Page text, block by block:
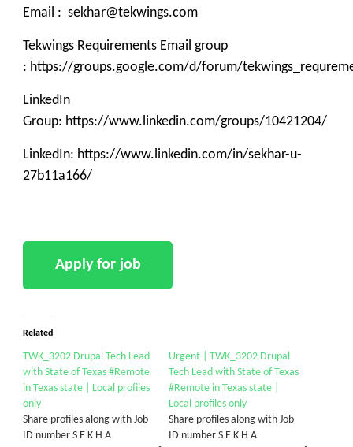
Email : sekhar@tekwings.com
Tekwings Requirements Email group
: https://groups.google.com/d/forum/
LinkedIn
Group: https://www.linkedin.com/groups/10421204/
LinkedIn: https://www.linkedin.com/in/sekhar-u-
27b11a166/
Related
TWK_3202 Drupal Tech Lead
with State of Texas #Remote
in Texas state | Local profiles
only
Share profiles along with Job
ID number S E K H A
Urgent | TWK_3202 Drupal
Tech Lead with State of Texas
#Remote in Texas state |
Local profiles only
Share profiles along with Job
ID number S E K H A